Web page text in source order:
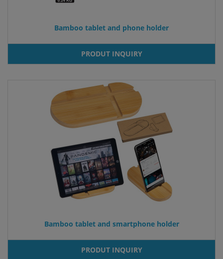
Bamboo tablet and phone holder
PRODUT INQUIRY
Bamboo tablet and smartphone holder
PRODUT INQUIRY